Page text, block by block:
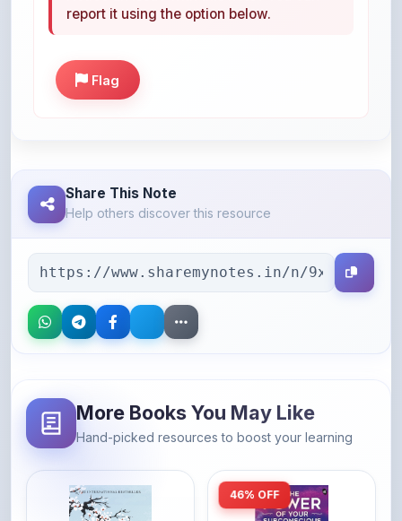
Help others discover this resource